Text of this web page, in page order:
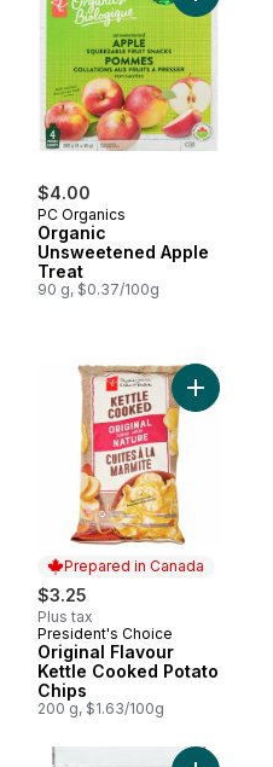
$4.00
PC Organics
Organic
Unsweetened Apple
Treat
90 g, $0.37/100g
Water to cart
Prepared in Canada
$3.25
Plus tax
Prepared in Canada
President's Choice
Original Flavour
Kettle Cooked Potato
Chips
200 g, $1.63/100g
Add